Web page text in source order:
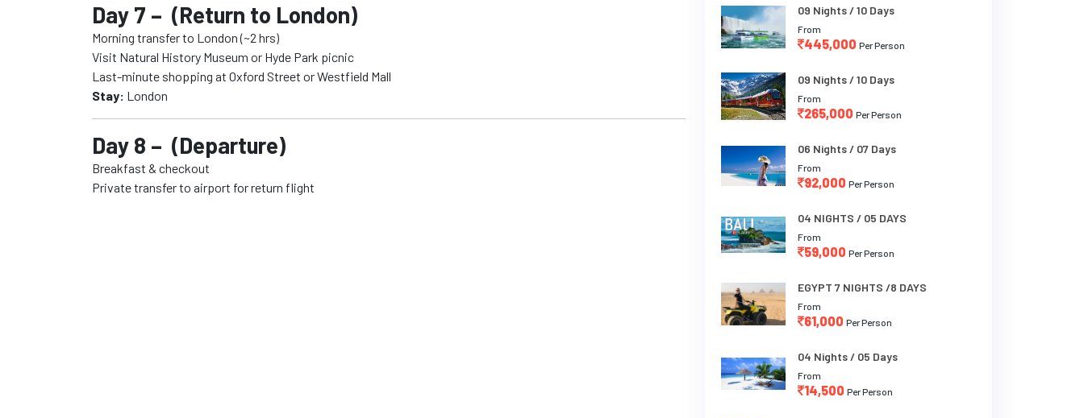
Day 7 – (Return to London)
Morning transfer to London (~2 hrs)
Visit Natural History Museum or Hyde Park picnic
Last-minute shopping at Oxford Street or Westfield Mall
Stay: London
Day 8 – (Departure)
Breakfast & checkout
Private transfer to airport for return flight
09 Nights / 10 Days
From
445,000 Per Person
09 Nights / 10 Days
From
265,000 Per Person
06 Nights / 07 Days
From
92,000 Per Person
04 NIGHTS / 05 DAYS
From
59,000 Per Person
EGYPT 7 NIGHTS /8 DAYS
From
61,000 Per Person
04 Nights / 05 Days
From
14,500 Per Person